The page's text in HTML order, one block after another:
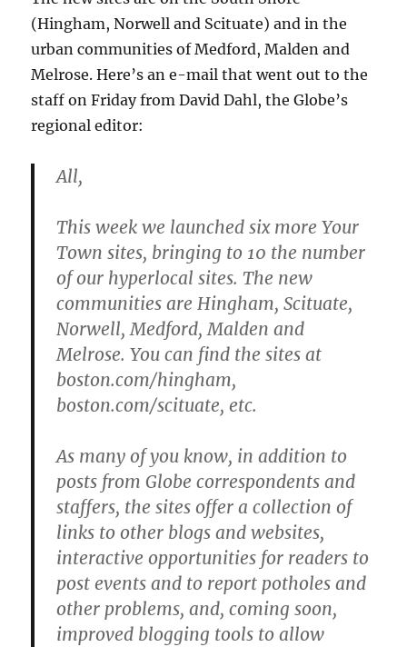
(Hingham, Norwell and Scituate) and in the
urban communities of Medford, Malden and
Melrose. Here’s an e-mail that went out to the
staff on Friday from David Dahl, the Globe’s
regional editor:
All,
This week we launched six more Your
Town sites, bringing to 10 the number
of our hyperlocal sites. The new
communities are Hingham, Scituate,
Norwell, Medford, Malden and
Melrose. You can find the sites at
boston.com/hingham,
boston.com/scituate, etc.
As many of you know, in addition to
posts from Globe correspondents and
staffers, the sites offer a collection of
links to other blogs and websites,
interactive opportunities for readers to
post events and to report potholes and
other problems, and, coming soon,
improved blogging tools to allow